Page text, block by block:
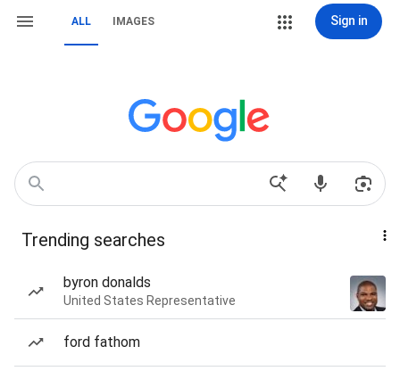
ALL IMAGES Sign in
Trending searches
byron donalds
United States Representative
ford fathom